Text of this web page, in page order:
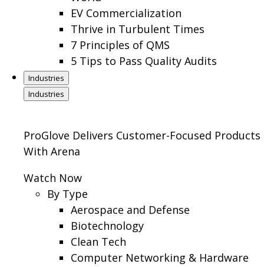
EV Commercialization
Thrive in Turbulent Times
7 Principles of QMS
5 Tips to Pass Quality Audits
Industries
Industries
ProGlove Delivers Customer-Focused Products
With Arena
Watch Now
By Type
Aerospace and Defense
Biotechnology
Clean Tech
Computer Networking & Hardware